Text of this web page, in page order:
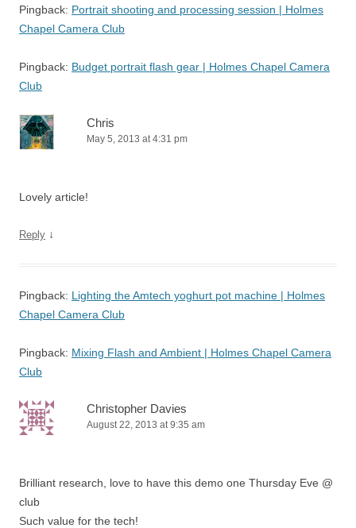
Pingback: Portrait shooting and processing session | Holmes
Chapel Camera Club
Pingback: Budget portrait flash gear | Holmes Chapel Camera
Club
Chris
May 5, 2013 at 4:31 pm
Lovely article!
Reply ↓
Pingback: Lighting the Amtech yoghurt pot machine | Holmes
Chapel Camera Club
Pingback: Mixing Flash and Ambient | Holmes Chapel Camera
Club
Christopher Davies
August 22, 2013 at 9:35 am
Brilliant research, love to have this demo one Thursday Eve @
club
Such value for the tech!